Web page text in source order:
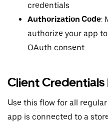
credentials
Authorization Code:
authorize your app
OAuth consent
Client Credentials
Use this flow for all
app is connected to a